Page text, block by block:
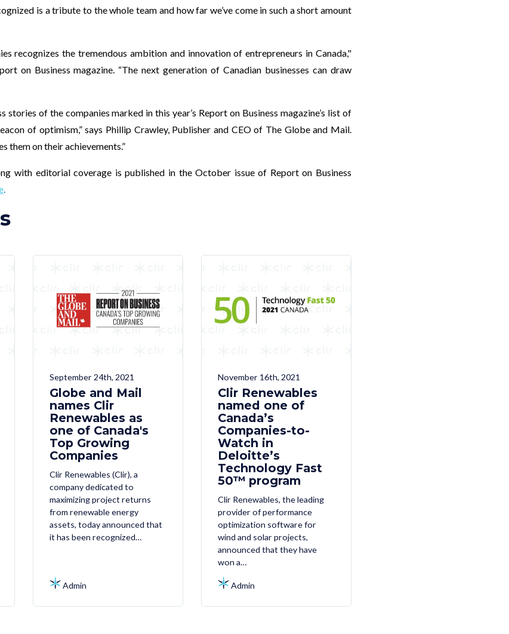
is a tribute to the whole team and how far we’ve come in such a short amount
recognizes the tremendous ambition and innovation of entrepreneurs in Canada,"
on Business magazine. “The next generation of Canadian businesses can draw
stories of the companies marked in this year’s Report on Business magazine’s list of
of optimism,” says Phillip Crawley, Publisher and CEO of The Globe and Mail.
them on their achievements.”
with editorial coverage is published in the October issue of Report on Business
September 24th, 2021
Globe and Mail
names Clir
Renewables as
one of Canada's
Top Growing
Companies
Clir Renewables (Clir), a
company dedicated to
maximizing project returns
from renewable energy
assets, today announced that
it has been recognized…
Admin
November 16th, 2021
Clir Renewables
named one of
Canada’s
Companies-to-
Watch in
Deloitte’s
Technology Fast
50™ program
Clir Renewables, the leading
provider of performance
optimization software for
wind and solar projects,
announced that they have
won a…
Admin